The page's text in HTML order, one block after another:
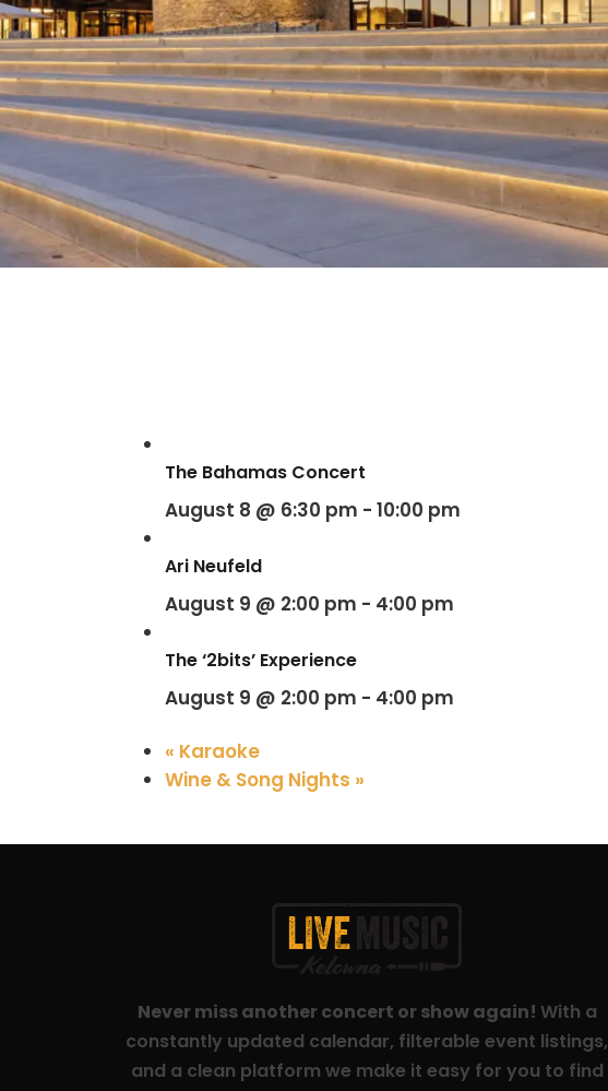
The Bahamas Concert
August 8 @ 6:30 pm -10:00 pm
Ari Neufeld
August 9 @ 2:00 pm - 4:00 pm
The ‘2bits’ Experience
August 9 @ 2:00 pm - 4:00 pm
« Karaoke
Wine & Song Nights »
Never miss another concert or show again! With a
constantly updated calendar, filterable event listings,
and a clean platform we make it easy for you to find